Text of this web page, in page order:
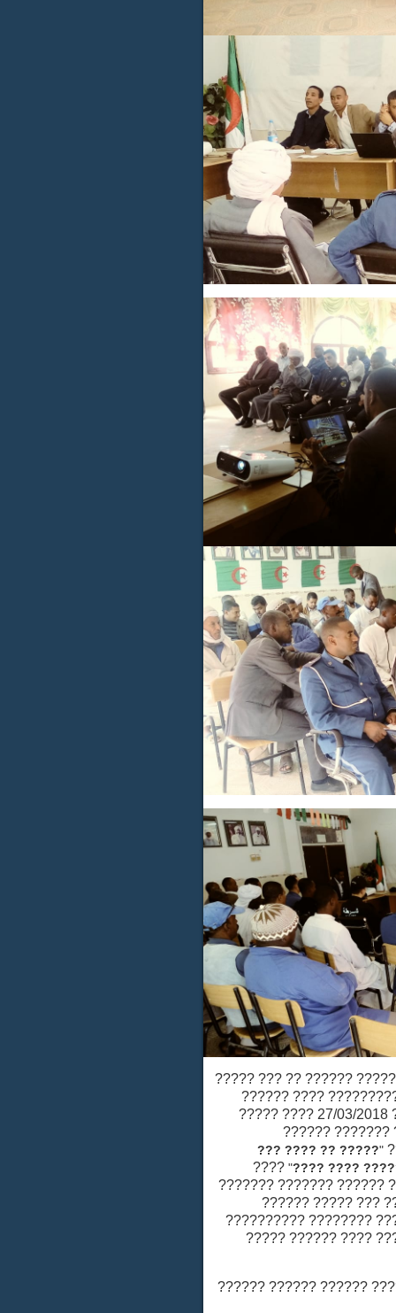
?? ???? ?????
??????? ???
??????? ?????? ????? ??? ???????? 27/03/2018 ???? ?????
????? ????
????? ?? ???? ???
?????????
"
????
????? ????? ????
???????
????????? ?????????
???????? ????
- ???? ????????